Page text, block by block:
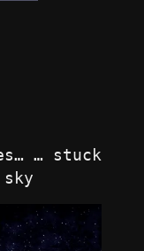
… stuck